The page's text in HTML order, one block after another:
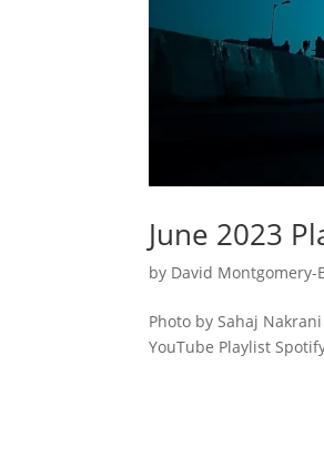
June 2023
by David Montgomery-
Photo by Sahaj
YouTube Playlist